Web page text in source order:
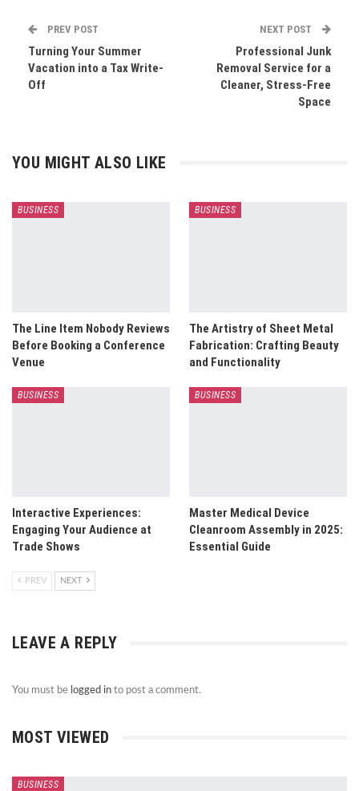
PREV POST
Turning Your Summer
Vacation into a Tax Write-
Off
NEXT POST
Professional Junk
Removal Service for a
Cleaner, Stress-Free
Space
YOU MIGHT ALSO LIKE
BUSINESS
The Line Item Nobody Reviews
Before Booking a Conference
Venue
BUSINESS
The Artistry of Sheet Metal
Fabrication: Crafting Beauty
and Functionality
BUSINESS
Interactive Experiences:
Engaging Your Audience at
Trade Shows
BUSINESS
Master Medical Device
Cleanroom Assembly in 2025:
Essential Guide
PREV NEXT
LEAVE A REPLY
You must be logged in to post a comment.
MOST VIEWED
BUSINESS